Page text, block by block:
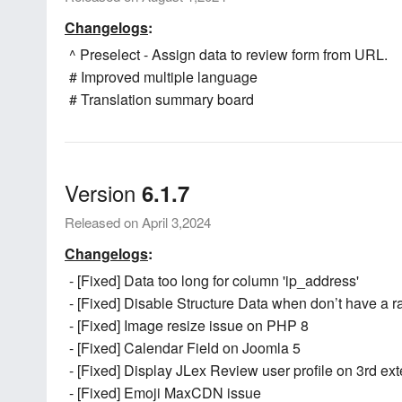
Changelogs:
^ Preselect - Assign data to review form from URL.
# Improved multiple language
# Translation summary board
Version 6.1.7
Released on April 3,2024
Changelogs:
- [Fixed] Data too long for column 'ip_address'
- [Fixed] Disable Structure Data when don’t have a
- [Fixed] Image resize issue on PHP 8
- [Fixed] Calendar Field on Joomla 5
- [Fixed] Display JLex Review user profile on 3rd
- [Fixed] Emoji MaxCDN issue